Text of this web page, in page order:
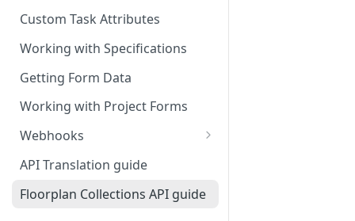
Custom Task Attributes
Working with Specifications
Getting Form Data
Working with Project Forms
Webhooks
Webhook Event Types
Webhook Event Filters
API Translation guide
Floorplan Collections API guide